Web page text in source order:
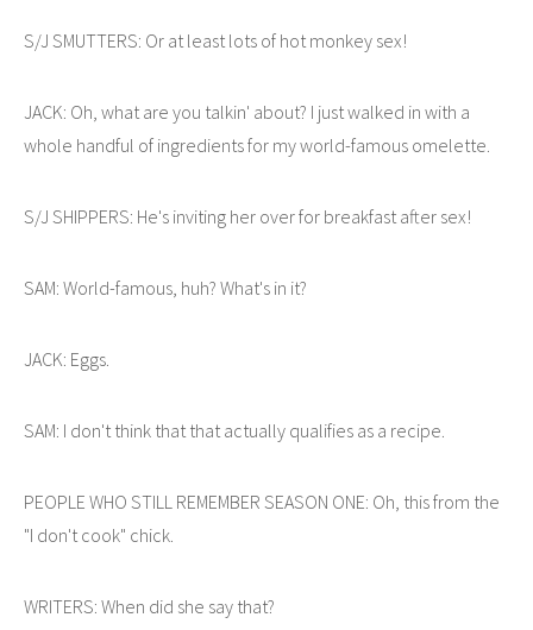
S/J SMUTTERS: Or at least lots of hot monkey sex!
JACK: Oh, what are you talkin' about? I just walked in with a
whole handful of ingredients for my world-famous omelette.
S/J SHIPPERS: He's inviting her over for breakfast after sex!
SAM: World-famous, huh? What's in it?
JACK: Eggs.
SAM: I don't think that that actually qualifies as a recipe.
PEOPLE WHO STILL REMEMBER SEASON ONE: Oh, this from the
"I don't cook" chick.
WRITERS: When did she say that?